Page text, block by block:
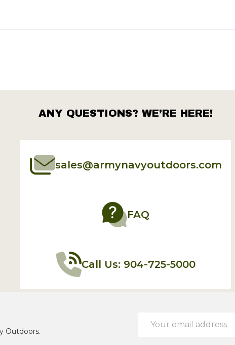
ANY QUESTIONS? WE’RE HERE!
sales@armynavyoutdoors.com
FAQ
Call Us: 904-725-5000
Outdoors.
Address